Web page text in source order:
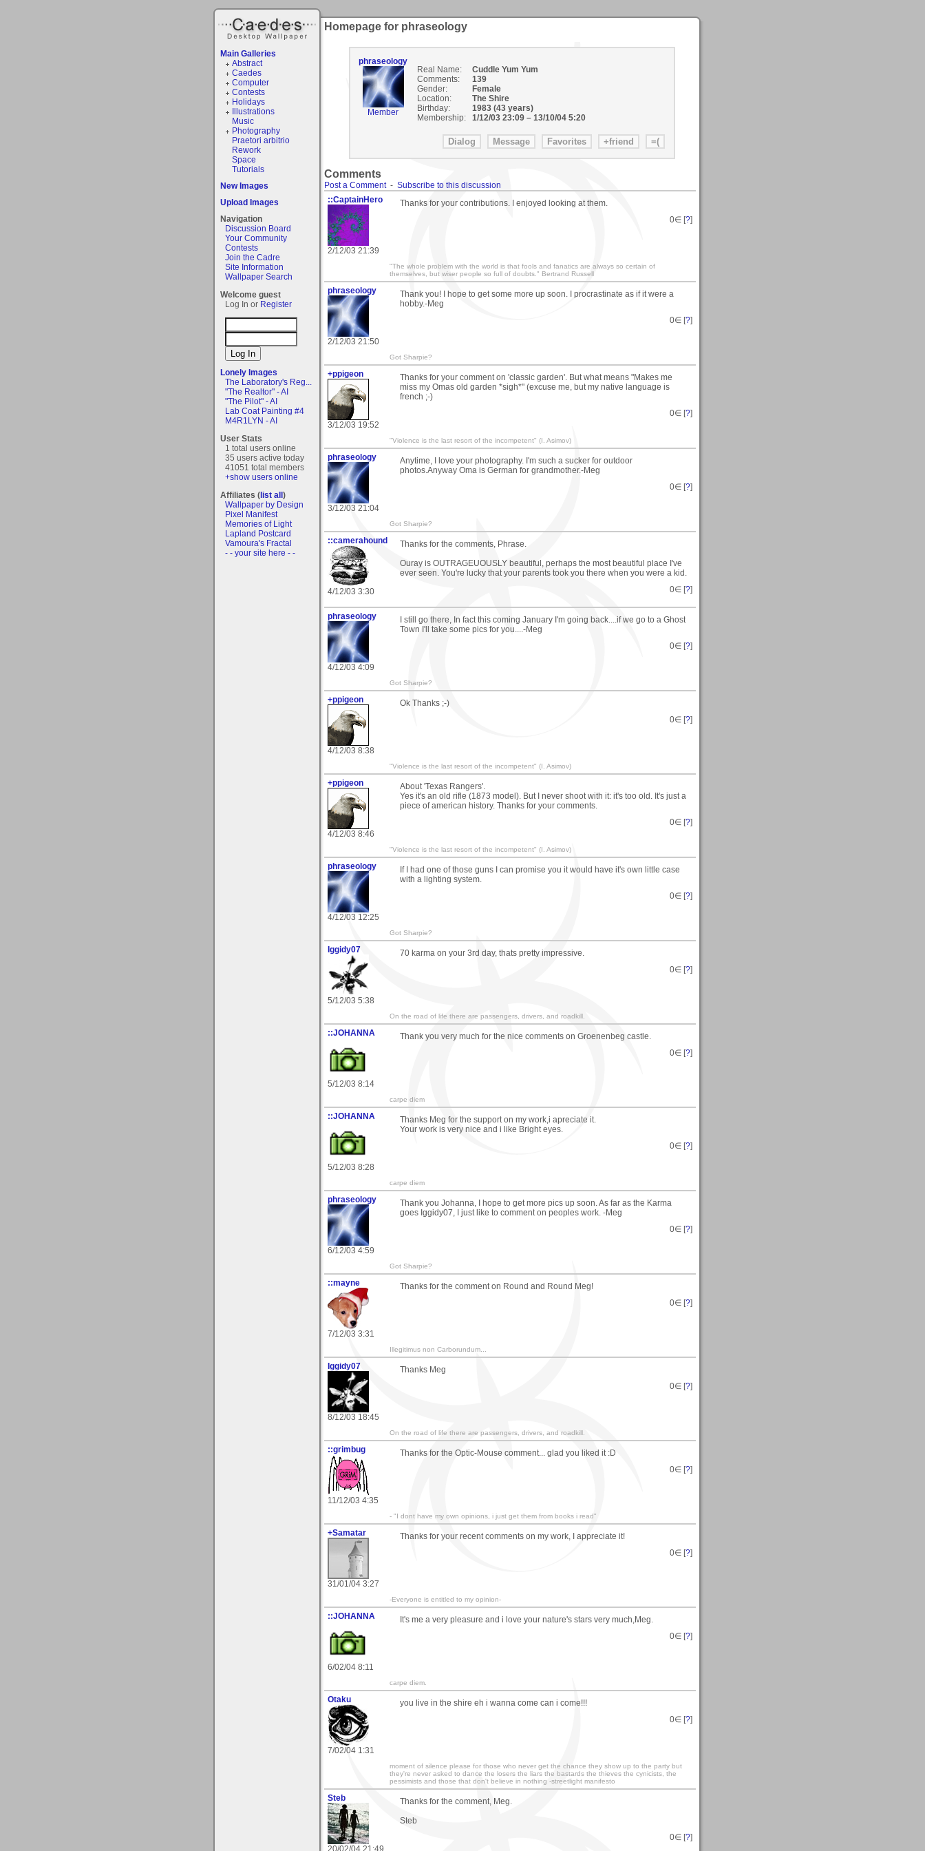
Main Galleries
Abstract
Caedes
Computer
Contests
Holidays
Illustrations
Music
Photography
Praetori arbitrio
Rework
Space
Tutorials
New Images
Upload Images
Navigation
Discussion Board
Your Community
Contests
Join the Cadre
Site Information
Wallpaper Search
Welcome guest
Log In or Register
Lonely Images
The Laboratory's Reg...
"The Realtor" - AI
"The Pilot" - AI
Lab Coat Painting #4
M4R1LYN - AI
User Stats
1 total users online
35 users active today
41051 total members
+show users online
Affiliates (list all)
Wallpaper by Design
Pixel Manifest
Memories of Light
Lapland Postcard
Vamoura's Fractal
- - your site here - -
Homepage for phraseology
phraseology
Member
Real Name:
Cuddle Yum Yum
Comments:
139
Gender:
Female
Location:
The Shire
Birthday:
1983 (43 years)
Membership:
1/12/03 23:09– 13/10/04 5:20
Comments
Post a Comment- Subscribe to this discussion
::CaptainHero
2/12/03 21:39
Thanks for your contributions. I enjoyed looking at them.
0∈ [?]
"The whole problem with the world is that fools and fanatics are always so certain of
themselves, but wiser people so full of doubts." Bertrand Russell
phraseology
2/12/03 21:50
Thank you! I hope to get some more up soon. I procrastinate as if it were a
hobby.-Meg
0∈ [?]
Got Sharpie?
+ppigeon
3/12/03 19:52
Thanks for your comment on 'classic garden'. But what means "Makes me
miss my Omas old garden *sigh*" (excuse me, but my native language is
french ;-)
0∈ [?]
"Violence is the last resort of the incompetent" (I. Asimov)
phraseology
3/12/03 21:04
Anytime, I love your photography. I'm such a sucker for outdoor
photos.Anyway Oma is German for grandmother.-Meg
0∈ [?]
Got Sharpie?
::camerahound
4/12/03 3:30
Thanks for the comments, Phrase.
Ouray is OUTRAGEUOUSLY beautiful, perhaps the most beautiful place I've
ever seen. You're lucky that your parents took you there when you were a kid.
0∈ [?]
phraseology
4/12/03 4:09
I still go there, In fact this coming January I'm going back....if we go to a Ghost
Town I'll take some pics for you....-Meg
0∈ [?]
Got Sharpie?
+ppigeon
4/12/03 8:38
Ok Thanks ;-)
0∈ [?]
"Violence is the last resort of the incompetent" (I. Asimov)
+ppigeon
4/12/03 8:46
About 'Texas Rangers'.
Yes it's an old rifle (1873 model). But I never shoot with it: it's too old. It's just a
piece of american history. Thanks for your comments.
0∈ [?]
"Violence is the last resort of the incompetent" (I. Asimov)
phraseology
4/12/03 12:25
If I had one of those guns I can promise you it would have it's own little case
with a lighting system.
0∈ [?]
Got Sharpie?
Iggidy07
5/12/03 5:38
70 karma on your 3rd day, thats pretty impressive.
0∈ [?]
On the road of life there are passengers, drivers, and roadkill.
::JOHANNA
5/12/03 8:14
Thank you very much for the nice comments on Groenenbeg castle.
0∈ [?]
carpe diem
::JOHANNA
5/12/03 8:28
Thanks Meg for the support on my work,i apreciate it.
Your work is very nice and i like Bright eyes.
0∈ [?]
carpe diem
phraseology
6/12/03 4:59
Thank you Johanna, I hope to get more pics up soon. As far as the Karma
goes Iggidy07, I just like to comment on peoples work. -Meg
0∈ [?]
Got Sharpie?
::mayne
7/12/03 3:31
Thanks for the comment on Round and Round Meg!
0∈ [?]
Illegitimus non Carborundum...
Iggidy07
8/12/03 18:45
Thanks Meg
0∈ [?]
On the road of life there are passengers, drivers, and roadkill.
::grimbug
11/12/03 4:35
Thanks for the Optic-Mouse comment... glad you liked it :D
0∈ [?]
- "I dont have my own opinions, i just get them from books i read"
+Samatar
31/01/04 3:27
Thanks for your recent comments on my work, I appreciate it!
0∈ [?]
-Everyone is entitled to my opinion-
::JOHANNA
6/02/04 8:11
It's me a very pleasure and i love your nature's stars very much,Meg.
0∈ [?]
carpe diem.
Otaku
7/02/04 1:31
you live in the shire eh i wanna come can i come!!!
0∈ [?]
moment of silence please for those who never get the chance they show up to the party but
they're never asked to dance the losers the liars the bastards the thieves the cynicists, the
pessimists and those that don't believe in nothing -streetlight manifesto
Steb
Thanks for the comment, Meg.
Steb
0∈ [?]